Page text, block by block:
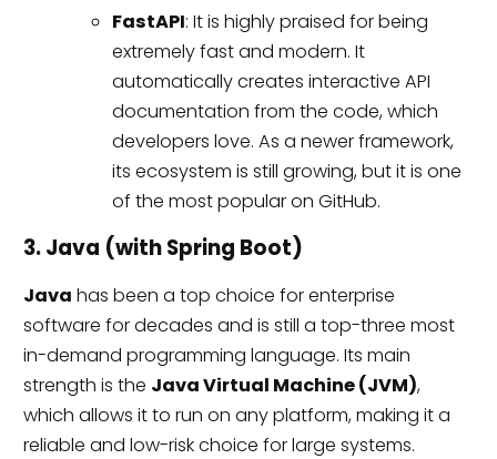
FastAPI: It is highly praised for being
extremely fast and modern. It
automatically creates interactive API
documentation from the code, which
developers love. As a newer framework,
its ecosystem is still growing, but it is one
of the most popular on GitHub.
3. Java (with Spring Boot)
Java has been a top choice for enterprise
software for decades and is still a top-three most
in-demand programming language. Its main
strength is the Java Virtual Machine (JVM),
which allows it to run on any platform, making it a
reliable and low-risk choice for large systems.